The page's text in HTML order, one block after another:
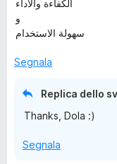
الكفاءة والأداء
و
سهولة الاستخدام
Segnala
Replica dello
Thanks, Dola :)
Segnala